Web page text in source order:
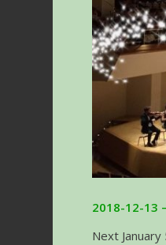
2018-12-13
Next